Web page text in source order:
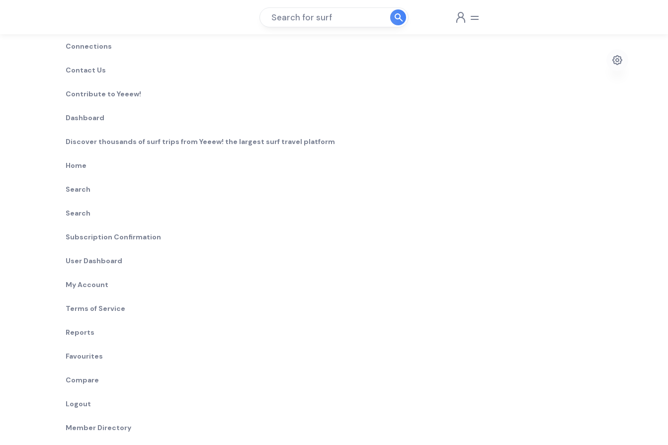
Search for surf
Connections
Contact Us
Contribute to Yeeew!
Dashboard
Discover thousands of surf trips from Yeeew! the largest surf travel platform
Home
Search
Search
Subscription Confirmation
User Dashboard
My Account
Terms of Service
Reports
Favourites
Compare
Logout
Member Directory